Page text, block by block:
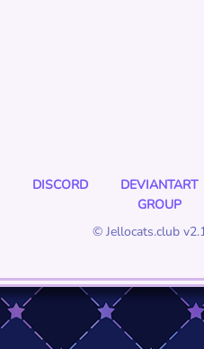
DISCORD
DEVIANTART
GROUP
© Jellocats.club